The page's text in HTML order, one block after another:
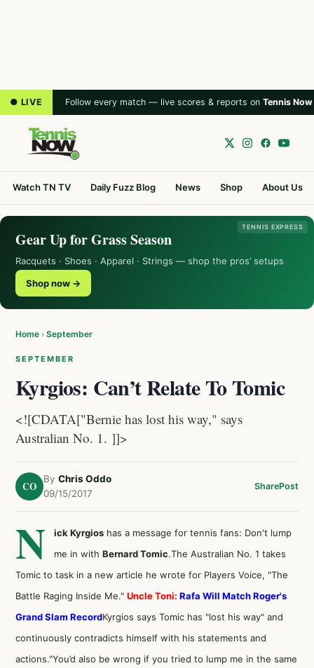
● LIVE Follow every match — live scores & reports on Tennis Now
Watch TN TV Daily Fuzz Blog News Shop About Us
TENNIS EXPRESS
Gear Up for Grass Season
Racquets · Shoes · Apparel · Strings — shop the pros’ setups
Shop now →
Home › September
SEPTEMBER
Kyrgios: Can’t Relate To Tomic
<![CDATA["Bernie has lost his way," says
Australian No. 1. ]]>
CO
By Chris Oddo
09/15/2017
SharePost
N ick Kyrgios has a message for tennis fans: Don't lump
me in with Bernard Tomic.The Australian No. 1 takes
Tomic to task in a new article he wrote for Players Voice, "The
Battle Raging Inside Me." Uncle Toni: Rafa Will Match Roger's
Grand Slam RecordKyrgios says Tomic has "lost his way" and
continuously contradicts himself with his statements and
actions."You’d also be wrong if you tried to lump me in the same